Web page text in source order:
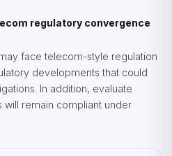
regulatory convergence
face telecom-style regulation
developments that could
In addition, evaluate
remain compliant under